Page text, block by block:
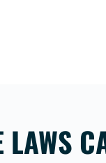
LAWS